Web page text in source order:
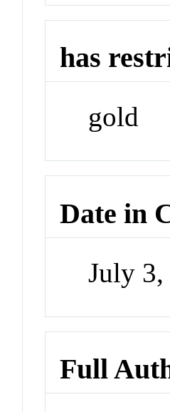
has
gold
Date in
July
Full